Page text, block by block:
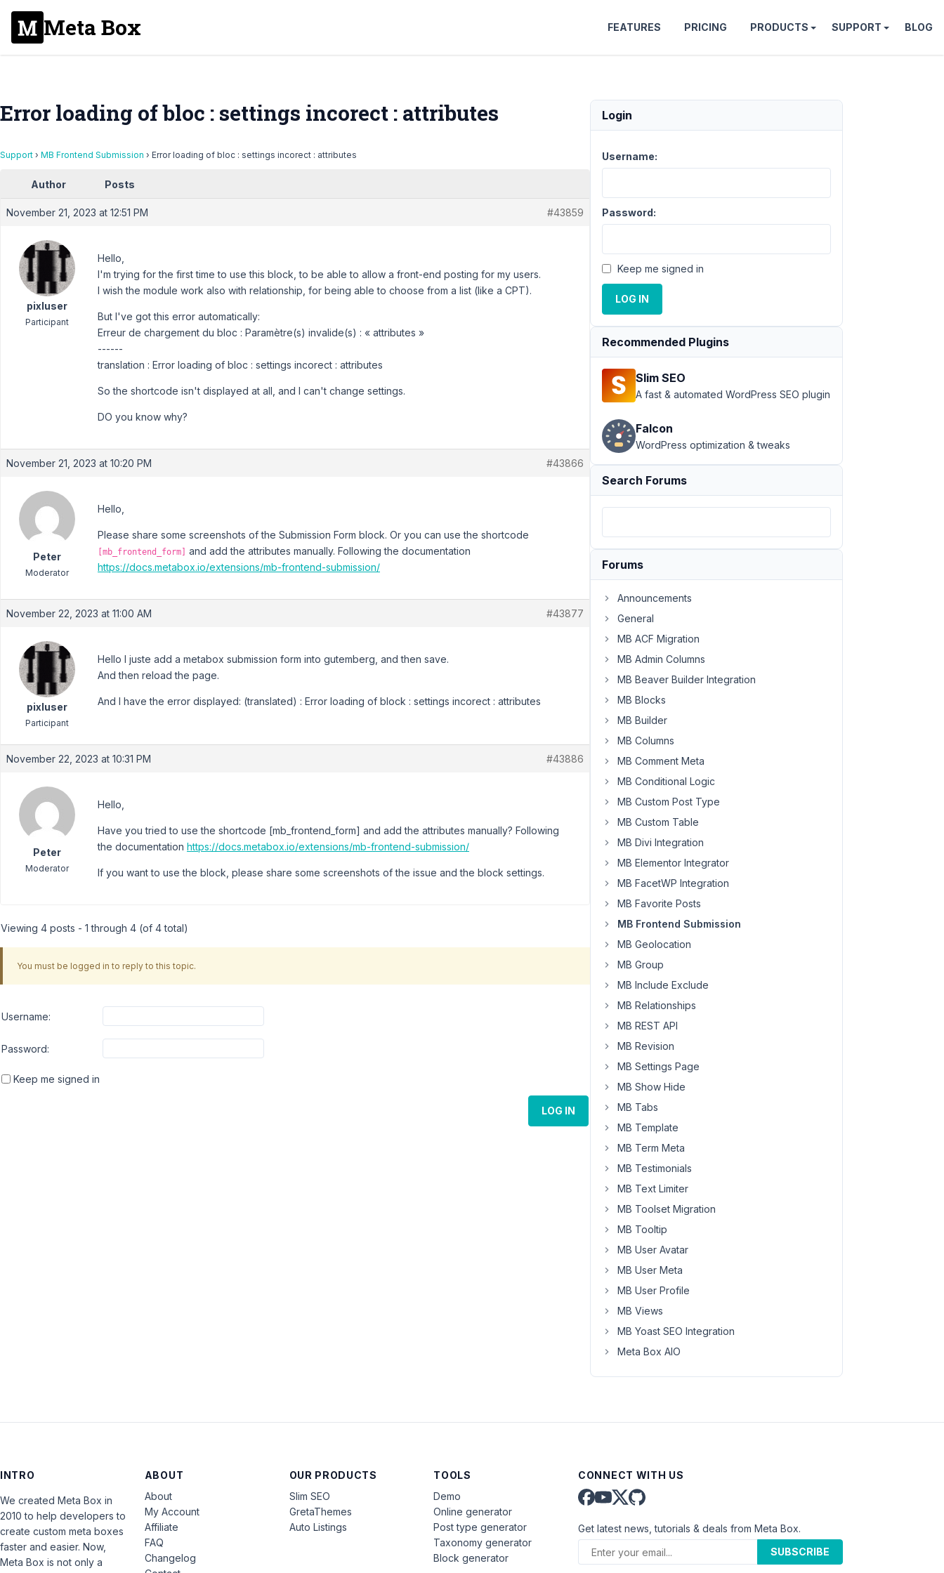
Meta Box FEATURES PRICING PRODUCTS SUPPORT BLOG
Error loading of bloc : settings incorect : attributes
Support › MB Frontend Submission › Error loading of bloc : settings incorect : attributes
Author Posts
November 21, 2023 at 12:51 PM #43859
pixluser
Participant
Hello,
I'm trying for the first time to use this block, to be able to allow a front-end posting for my users.
I wish the module work also with relationship, for being able to choose from a list (like a CPT).
But I've got this error automatically:
Erreur de chargement du bloc : Paramètre(s) invalide(s) : « attributes »
------
translation : Error loading of bloc : settings incorect : attributes
So the shortcode isn't displayed at all, and I can't change settings.
DO you know why?
November 21, 2023 at 10:20 PM #43866
Peter
Moderator
Hello,
Please share some screenshots of the Submission Form block. Or you can use the shortcode
[mb_frontend_form]
and add the attributes manually. Following the documentation
https://docs.metabox.io/extensions/mb-frontend-submission/
November 22, 2023 at 11:00 AM #43877
pixluser
Participant
Hello I juste add a metabox submission form into gutemberg, and then save.
And then reload the page.
And I have the error displayed: (translated) : Error loading of block : settings incorect : attributes
November 22, 2023 at 10:31 PM #43886
Peter
Moderator
Hello,
Have you tried to use the shortcode [mb_frontend_form] and add the attributes manually? Following
the documentation https://docs.metabox.io/extensions/mb-frontend-submission/
If you want to use the block, please share some screenshots of the issue and the block settings.
Viewing 4 posts - 1 through 4 (of 4 total)
You must be logged in to reply to this topic.
Username:
Password:
Keep me signed in
LOG IN
Login
Username:
Password:
Keep me signed in
LOG IN
Recommended Plugins
Slim SEO
A fast & automated WordPress SEO plugin
Falcon
WordPress optimization & tweaks
Search Forums
Forums
Announcements
General
MB ACF Migration
MB Admin Columns
MB Beaver Builder Integration
MB Blocks
MB Builder
MB Columns
MB Comment Meta
MB Conditional Logic
MB Custom Post Type
MB Custom Table
MB Divi Integration
MB Elementor Integrator
MB FacetWP Integration
MB Favorite Posts
MB Frontend Submission
MB Geolocation
MB Group
MB Include Exclude
MB Relationships
MB REST API
MB Revision
MB Settings Page
MB Show Hide
MB Tabs
MB Template
MB Term Meta
MB Testimonials
MB Text Limiter
MB Toolset Migration
MB Tooltip
MB User Avatar
MB User Meta
MB User Profile
MB Views
MB Yoast SEO Integration
Meta Box AIO
INTRO
We created Meta Box in
2010 to help developers to
create custom meta boxes
faster and easier. Now,
Meta Box is not only a
ABOUT
About
My Account
Affiliate
FAQ
Changelog
OUR PRODUCTS
Slim SEO
GretaThemes
Auto Listings
TOOLS
Demo
Online generator
Post type generator
Taxonomy generator
Block generator
CONNECT WITH US
Get latest news, tutorials & deals from Meta Box.
SUBSCRIBE